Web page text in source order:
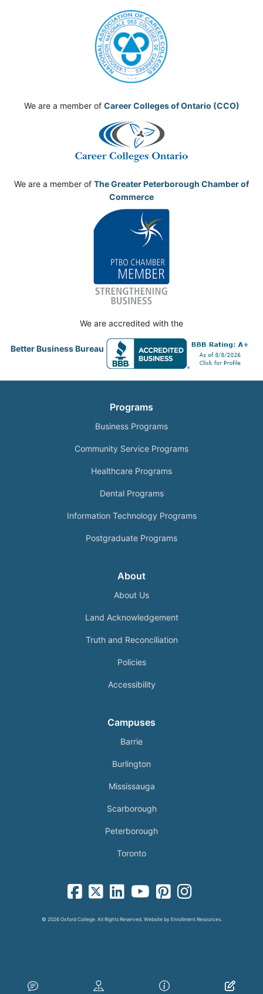
We are a member of Career Colleges of Ontario (CCO)
We are a member of The Greater Peterborough Chamber of
Commerce
We are accredited with the
Better Business Bureau
Programs
Business Programs
Community Service Programs
Healthcare Programs
Dental Programs
Information Technology Programs
Postgraduate Programs
About
About Us
Land Acknowledgement
Truth and Reconciliation
Policies
Accessibility
Campuses
Barrie
Burlington
Mississauga
Scarborough
Peterborough
Toronto
facebook-square icon
square-x-twitter fa-brands icon
linkedin-square icon
youtube iconpinterest-square icon
instagram icon
© 2026 Oxford College. All Rights Reserved. Website by Enrollment Resources.